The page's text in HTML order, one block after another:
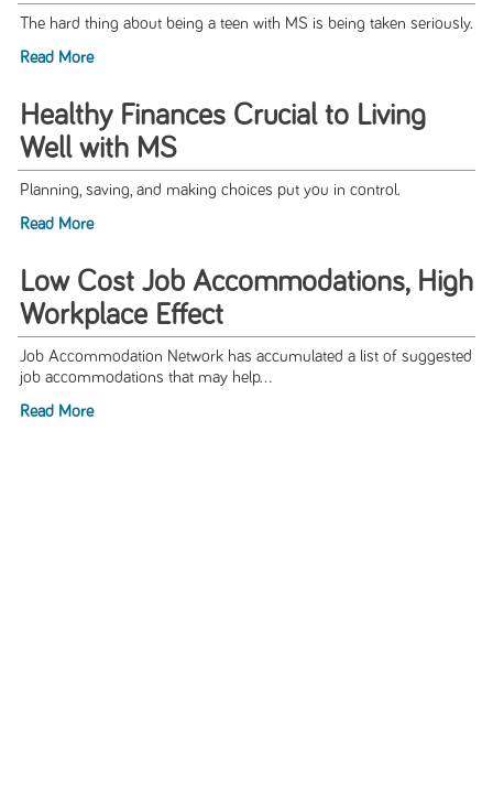
The hard thing about being a teen with MS is being taken seriously.
Read More
Healthy Finances Crucial to Living
Well with MS
Planning, saving, and making choices put you in control.
Read More
Low Cost Job Accommodations, High
Workplace Effect
Job Accommodation Network has accumulated a list of suggested
job accommodations that may help...
Read More